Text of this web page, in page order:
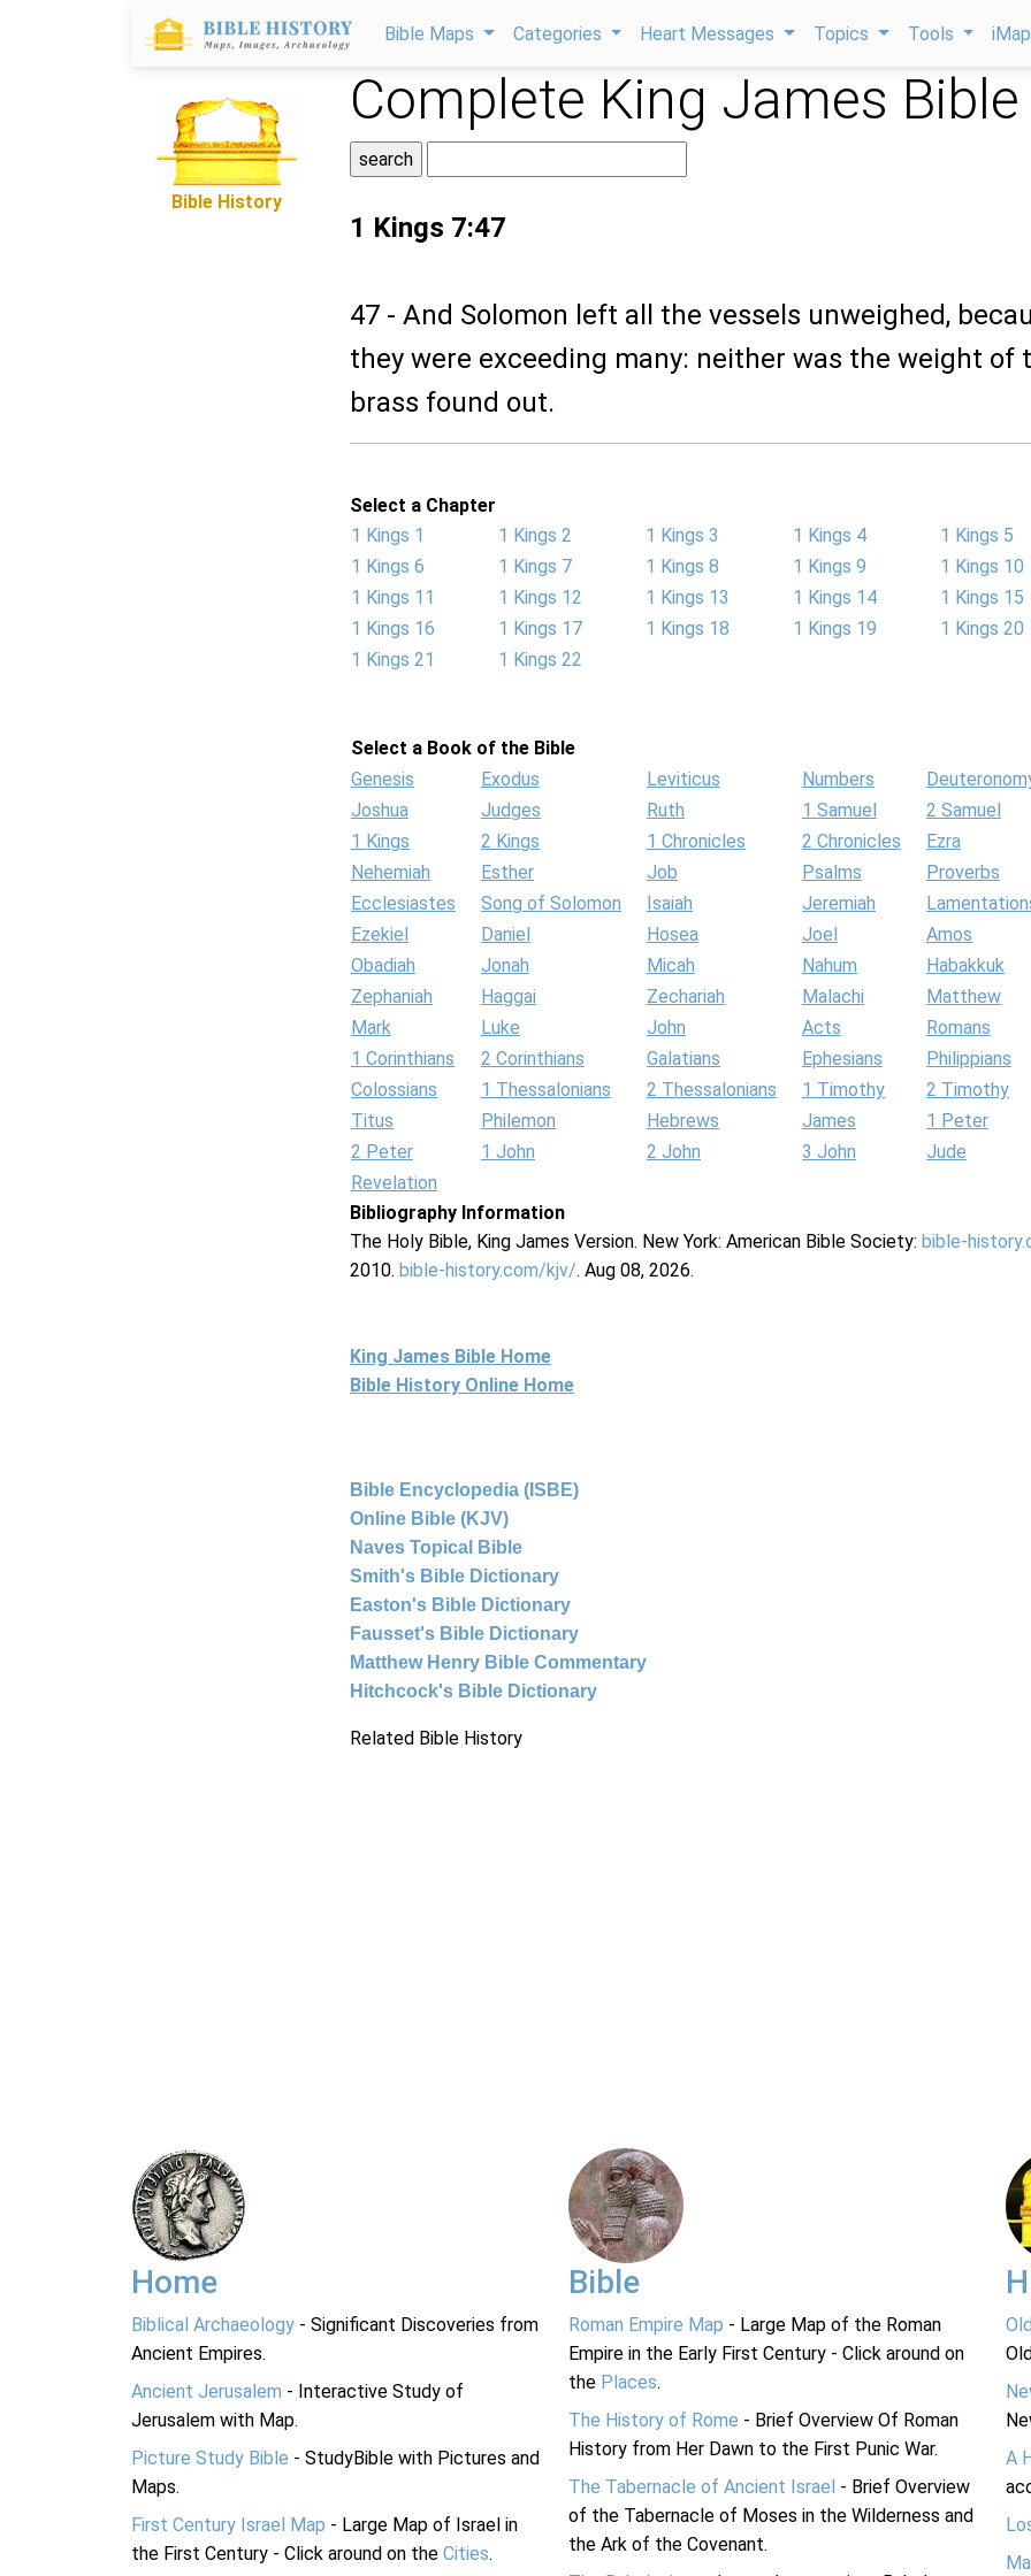
Bible Maps Categories Heart Messages Topics Tools
Bible History
Complete King James Bible
1 Kings 7:47
47 - And Solomon left all the vessels unweighed,
they were exceeding many: neither was the weight of
brass found out.
Select a Chapter
1 Kings 1
1 Kings 2 1 Kings 3 1 Kings 4
1 Kings 5
1 Kings 6
1 Kings 7 1 Kings 8 1 Kings 9
1 Kings 10
1 Kings 11
1 Kings 12 1 Kings 13 1 Kings 14
1 Kings 15
1 Kings 16
1 Kings 17 1 Kings 18 1 Kings 19
1 Kings 20
1 Kings 21
1 Kings 22
Select a Book of the Bible
Genesis
Exodus Leviticus Numbers
Joshua
Judges Ruth 1 Samuel
2 Samuel
1 Kings
2 Kings 1 Chronicles 2 Chronicles
Ezra
Nehemiah
Esther Job Psalms
Proverbs
Ecclesiastes
Song of Solomon Isaiah Jeremiah
Ezekiel
Daniel Hosea Joel
Amos
Obadiah
Jonah Micah Nahum
Habakkuk
Zephaniah
Haggai Zechariah Malachi
Matthew
Mark
Luke John Acts
Romans
1 Corinthians
2 Corinthians Galatians Ephesians
Philippians
Colossians
1 Thessalonians 2 Thessalonians 1 Timothy
2 Timothy
Titus
Philemon Hebrews James
1 Peter
2 Peter
1 John 2 John 3 John
Jude
Revelation
Bibliography Information
The Holy Bible, King James Version. New York: American Bible Society: bible-
2010. bible-history.com/kjv/. Aug 08, 2026.
King James Bible Home
Bible History Online Home
Bible Encyclopedia (ISBE)
Online Bible (KJV)
Naves Topical Bible
Smith's Bible Dictionary
Easton's Bible Dictionary
Fausset's Bible Dictionary
Matthew Henry Bible Commentary
Hitchcock's Bible Dictionary
Related Bible History
Home
Biblical Archaeology - Significant Discoveries from
Ancient Empires.
Ancient Jerusalem - Interactive Study of
Jerusalem with Map.
Picture Study Bible - StudyBible with Pictures and
Maps.
First Century Israel Map - Large Map of Israel in
the First Century - Click around on the Cities.
Bible
Roman Empire Map - Large Map of the Roman
Empire in the Early First Century - Click around on
the Places.
The History of Rome - Brief Overview Of Roman
History from Her Dawn to the First Punic War.
The Tabernacle of Ancient Israel - Brief Overview
of the Tabernacle of Moses in the Wilderness and
the Ark of the Covenant.
A